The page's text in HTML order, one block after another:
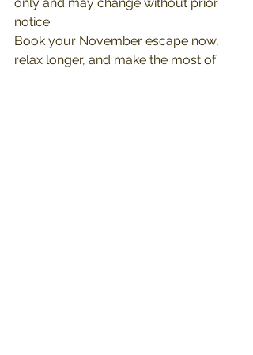
only and may change without prior
notice.
Book your November escape now,
relax longer, and make the most of